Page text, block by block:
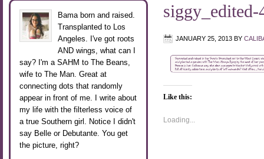
siggy_edited-
JANUARY 25, 2013 BY
Like this:
Loading...
Bama born and raised.
Transplanted to Los
Angeles. I've got roots
AND wings, what can I
say? I'm a SAHM to The Beans,
wife to The Man. Great at
connecting dots that randomly
appear in front of me. I write about
my life with the filterless voice of
a true Southern girl. Notice I didn't
say Belle or Debutante. You get
the picture, right?